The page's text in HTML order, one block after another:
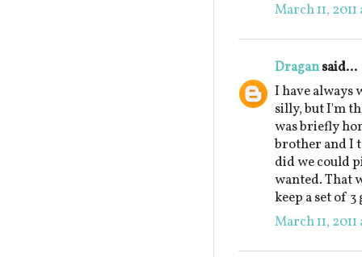
March 11, 2011
Dragansaid...
I have always
silly, but I'm
was briefly
brother and I
did we could
wanted. That
keep a set of
March 11, 2011